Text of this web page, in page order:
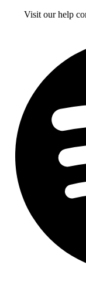
Visit our help